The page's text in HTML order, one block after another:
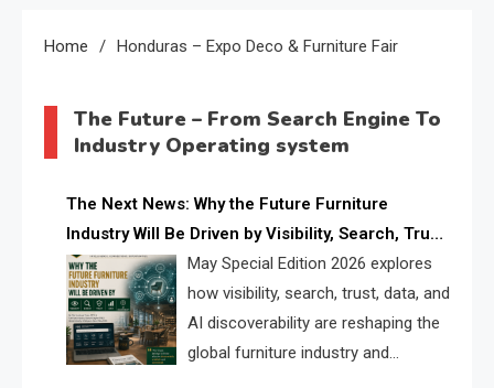
Home Honduras – Expo Deco & Furniture Fair
The Future – From Search Engine To
Industry Operating system
The Next News: Why the Future Furniture
Industry Will Be Driven by Visibility, Search, Trust,
Data & AI DiscoverabilityMay Special Edition 2026 explores
how visibility, search, trust, data, and
AI discoverability are reshaping the
global furniture industry and